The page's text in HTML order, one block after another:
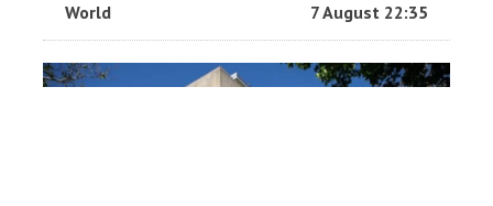
World 7 August 22:35